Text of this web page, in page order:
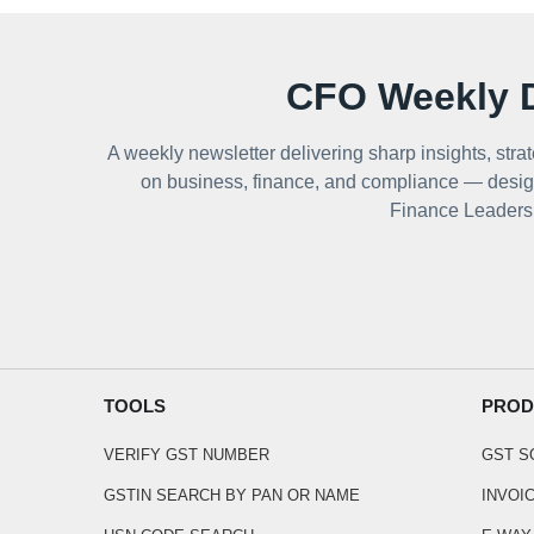
CFO Weekly
A weekly newsletter delivering sharp insights,
on business, finance, and compliance —
Finance Leaders
TOOLS
VERIFY GST NUMBER
GSTIN SEARCH BY PAN OR NAME
GST